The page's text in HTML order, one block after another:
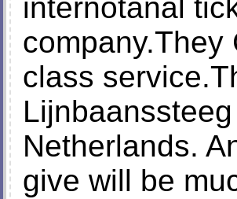
internotanal
company.They
class
Netherlands.
give will be